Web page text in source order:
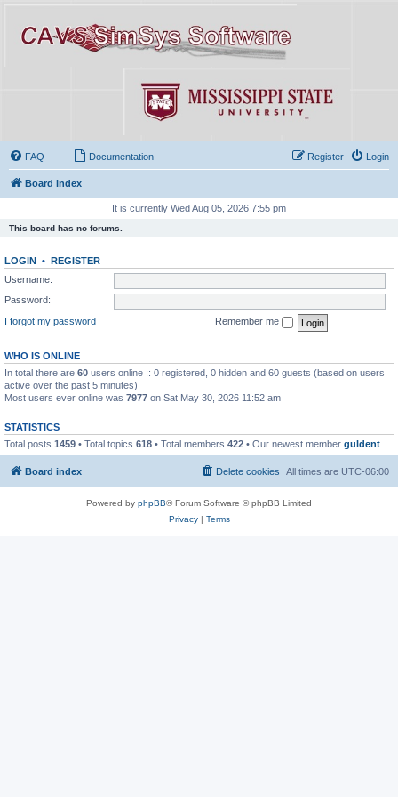
FAQ Documentation Login
Register
Board index
It is currently Wed Aug 05, 2026 7:55 pm
This board has no forums.
LOGIN • REGISTER
Username:
Password:
I forgot my password
Remember me
WHO IS ONLINE
In total there are 60 users online :: 0 registered, 0 hidden and 60 guests (based on users
active over the past 5 minutes)
Most users ever online was 7977 on Sat May 30, 2026 11:52 am
STATISTICS
Total posts 1459 • Total topics 618 • Total members 422 • Our newest member guldent
Board index All times are UTC-06:00
Delete cookies
Powered by phpBB® Forum Software © phpBB Limited
Privacy| Terms